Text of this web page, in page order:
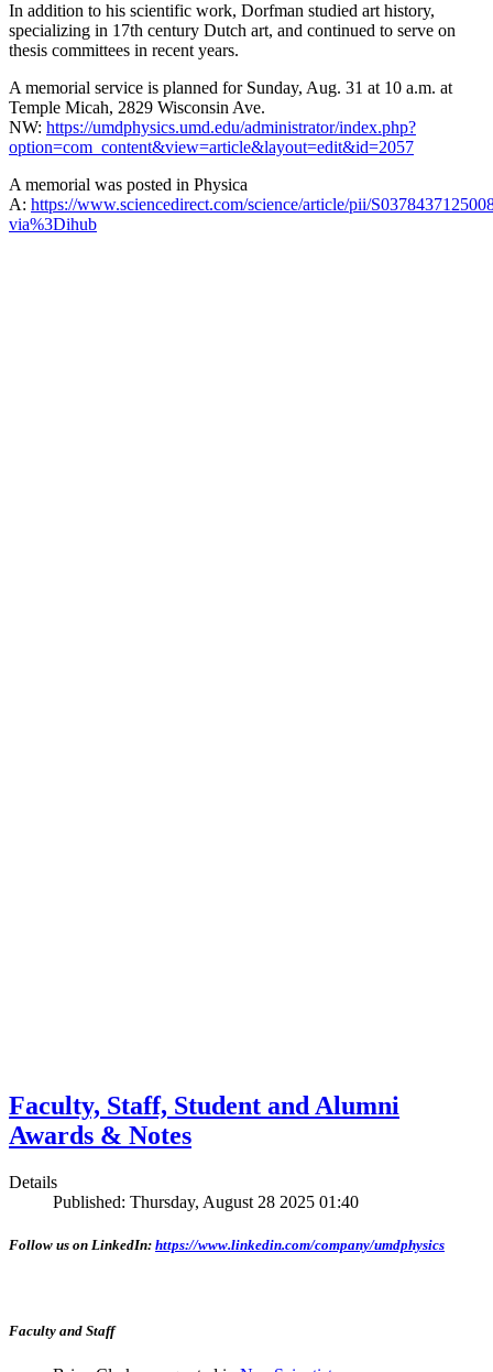
In addition to his scientific work, Dorfman studied art history,
specializing in 17th century Dutch art, and continued to serve on
thesis committees in recent years.
A memorial service is planned for Sunday, Aug. 31 at 10 a.m. at
Temple Micah, 2829 Wisconsin Ave.
NW: https://umdphysics.umd.edu/administrator/index.php?
option=com_content&view=article&layout=edit&id=2057
A memorial was posted in Physica
A: https://www.sciencedirect.com/science/article/pii/
via%3Dihub
Faculty, Staff, Student and Alumni
Awards & Notes
Details
Published: Thursday, August 28 2025 01:40
Follow us on LinkedIn: https://www.linkedin.com/company/umdphysics
Faculty and Staff